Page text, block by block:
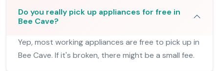
Do you really pick up appliances for free in
Bee Cave?
Yep, most working appliances are free to pick up in
Bee Cave. If it's broken, there might be a small fee.